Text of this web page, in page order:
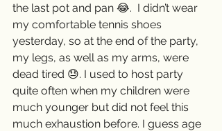
the last pot and pan 😂.  I didn’t wear
my comfortable tennis shoes
yesterday, so at the end of the party,
my legs, as well as my arms, were
dead tired 😓. I used to host party
quite often when my children were
much younger but did not feel this
much exhaustion before. I guess age